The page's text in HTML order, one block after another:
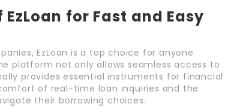
for Fast and Easy
EzLoan is a top choice for anyone
platform not only allows seamless access to
provides essential instruments for financial
of real-time loan inquiries and the
their borrowing choices.